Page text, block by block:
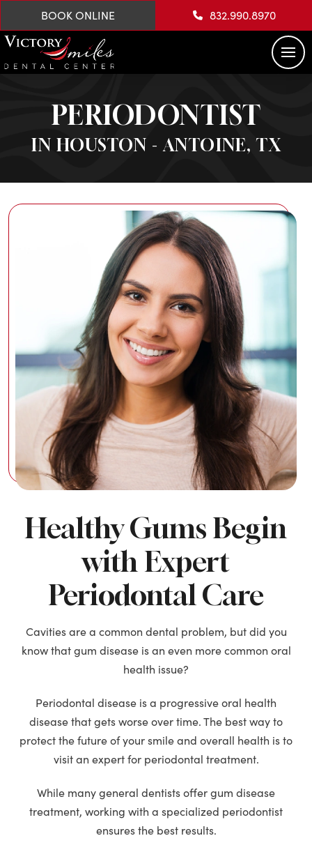
BOOK ONLINE 832.990.8970
PERIODONTIST
IN HOUSTON - ANTOINE, TX
Healthy Gums Begin
with Expert
Periodontal Care
Cavities are a common dental problem, but did you
know that gum disease is an even more common oral
health issue?
Periodontal disease is a progressive oral health
disease that gets worse over time. The best way to
protect the future of your smile and overall health is to
visit an expert for periodontal treatment.
While many general dentists offer gum disease
treatment, working with a specialized periodontist
ensures the best results.